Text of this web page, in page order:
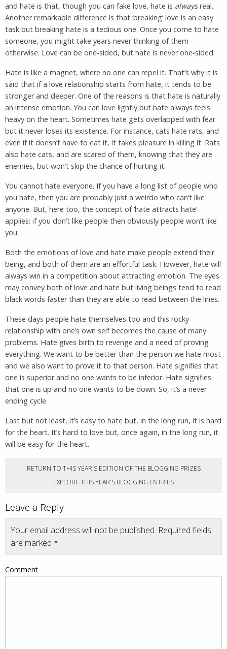
and hate is that, though you can fake love, hate is alwaysreal.
Another remarkable difference is that ‘breaking’ love is an easy
task but breaking hate is a tedious one. Once you come to hate
someone, you might take years never thinking of them
otherwise. Love can be one-sided, but hate is never one-sided.
Hate is like a magnet, where no one can repel it. That’s why it is
said that if a love relationship starts from hate, it tends to be
stronger and deeper. One of the reasons is that hate is naturally
an intense emotion. You can love lightly but hate always feels
heavy on the heart. Sometimes hate gets overlapped with fear
but it never loses its existence. For instance, cats hate rats, and
even if it doesn’t have to eat it, it takes pleasure in killing it. Rats
also hate cats, and are scared of them, knowing that they are
enemies, but won’t skip the chance of hurting it.
You cannot hate everyone. If you have a long list of people who
you hate, then you are probably just a weirdo who can’t like
anyone. But, here too, the concept of ‘hate attracts hate’
applies: if you don’t like people then obviously people won’t like
you.
Both the emotions of love and hate make people extend their
being, and both of them are an effortful task. However, hate will
always win in a competition about attracting emotion. The eyes
may convey both of love and hate but living beings tend to read
black words faster than they are able to read between the lines.
These days people hate themselves too and this rocky
relationship with one’s own self becomes the cause of many
problems. Hate gives birth to revenge and a need of proving
everything. We want to be better than the person we hate most
and we also want to prove it to that person. Hate signifies that
one is superior and no one wants to be inferior. Hate signifies
that one is up and no one wants to be down. So, it’s a never
ending cycle.
Last but not least, it’s easy to hate but, in the long run, it is hard
for the heart. It’s hard to love but, once again, in the long run, it
will be easy for the heart.
RETURN TO THIS YEAR'S EDITION OF THE BLOGGING PRIZES
EXPLORE THIS YEAR'S BLOGGING ENTRIES
Leave a Reply
Your email address will not be published. Required fields
are marked *
Comment